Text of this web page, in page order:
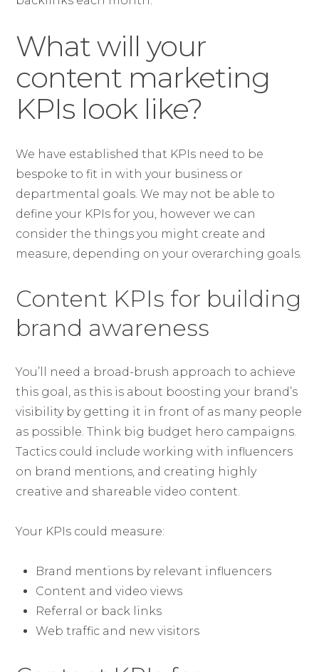
What will your
content marketing
KPIs look like?
We have established that KPIs need to be
bespoke to fit in with your business or
departmental goals. We may not be able to
define your KPIs for you, however we can
consider the things you might create and
measure, depending on your overarching goals.
Content KPIs for building
brand awareness
You’ll need a broad-brush approach to achieve
this goal, as this is about boosting your brand’s
visibility by getting it in front of as many people
as possible. Think big budget hero campaigns.
Tactics could include working with influencers
on brand mentions, and creating highly
creative and shareable video content.
Your KPIs could measure:
Brand mentions by relevant influencers
Content and video views
Referral or back links
Web traffic and new visitors